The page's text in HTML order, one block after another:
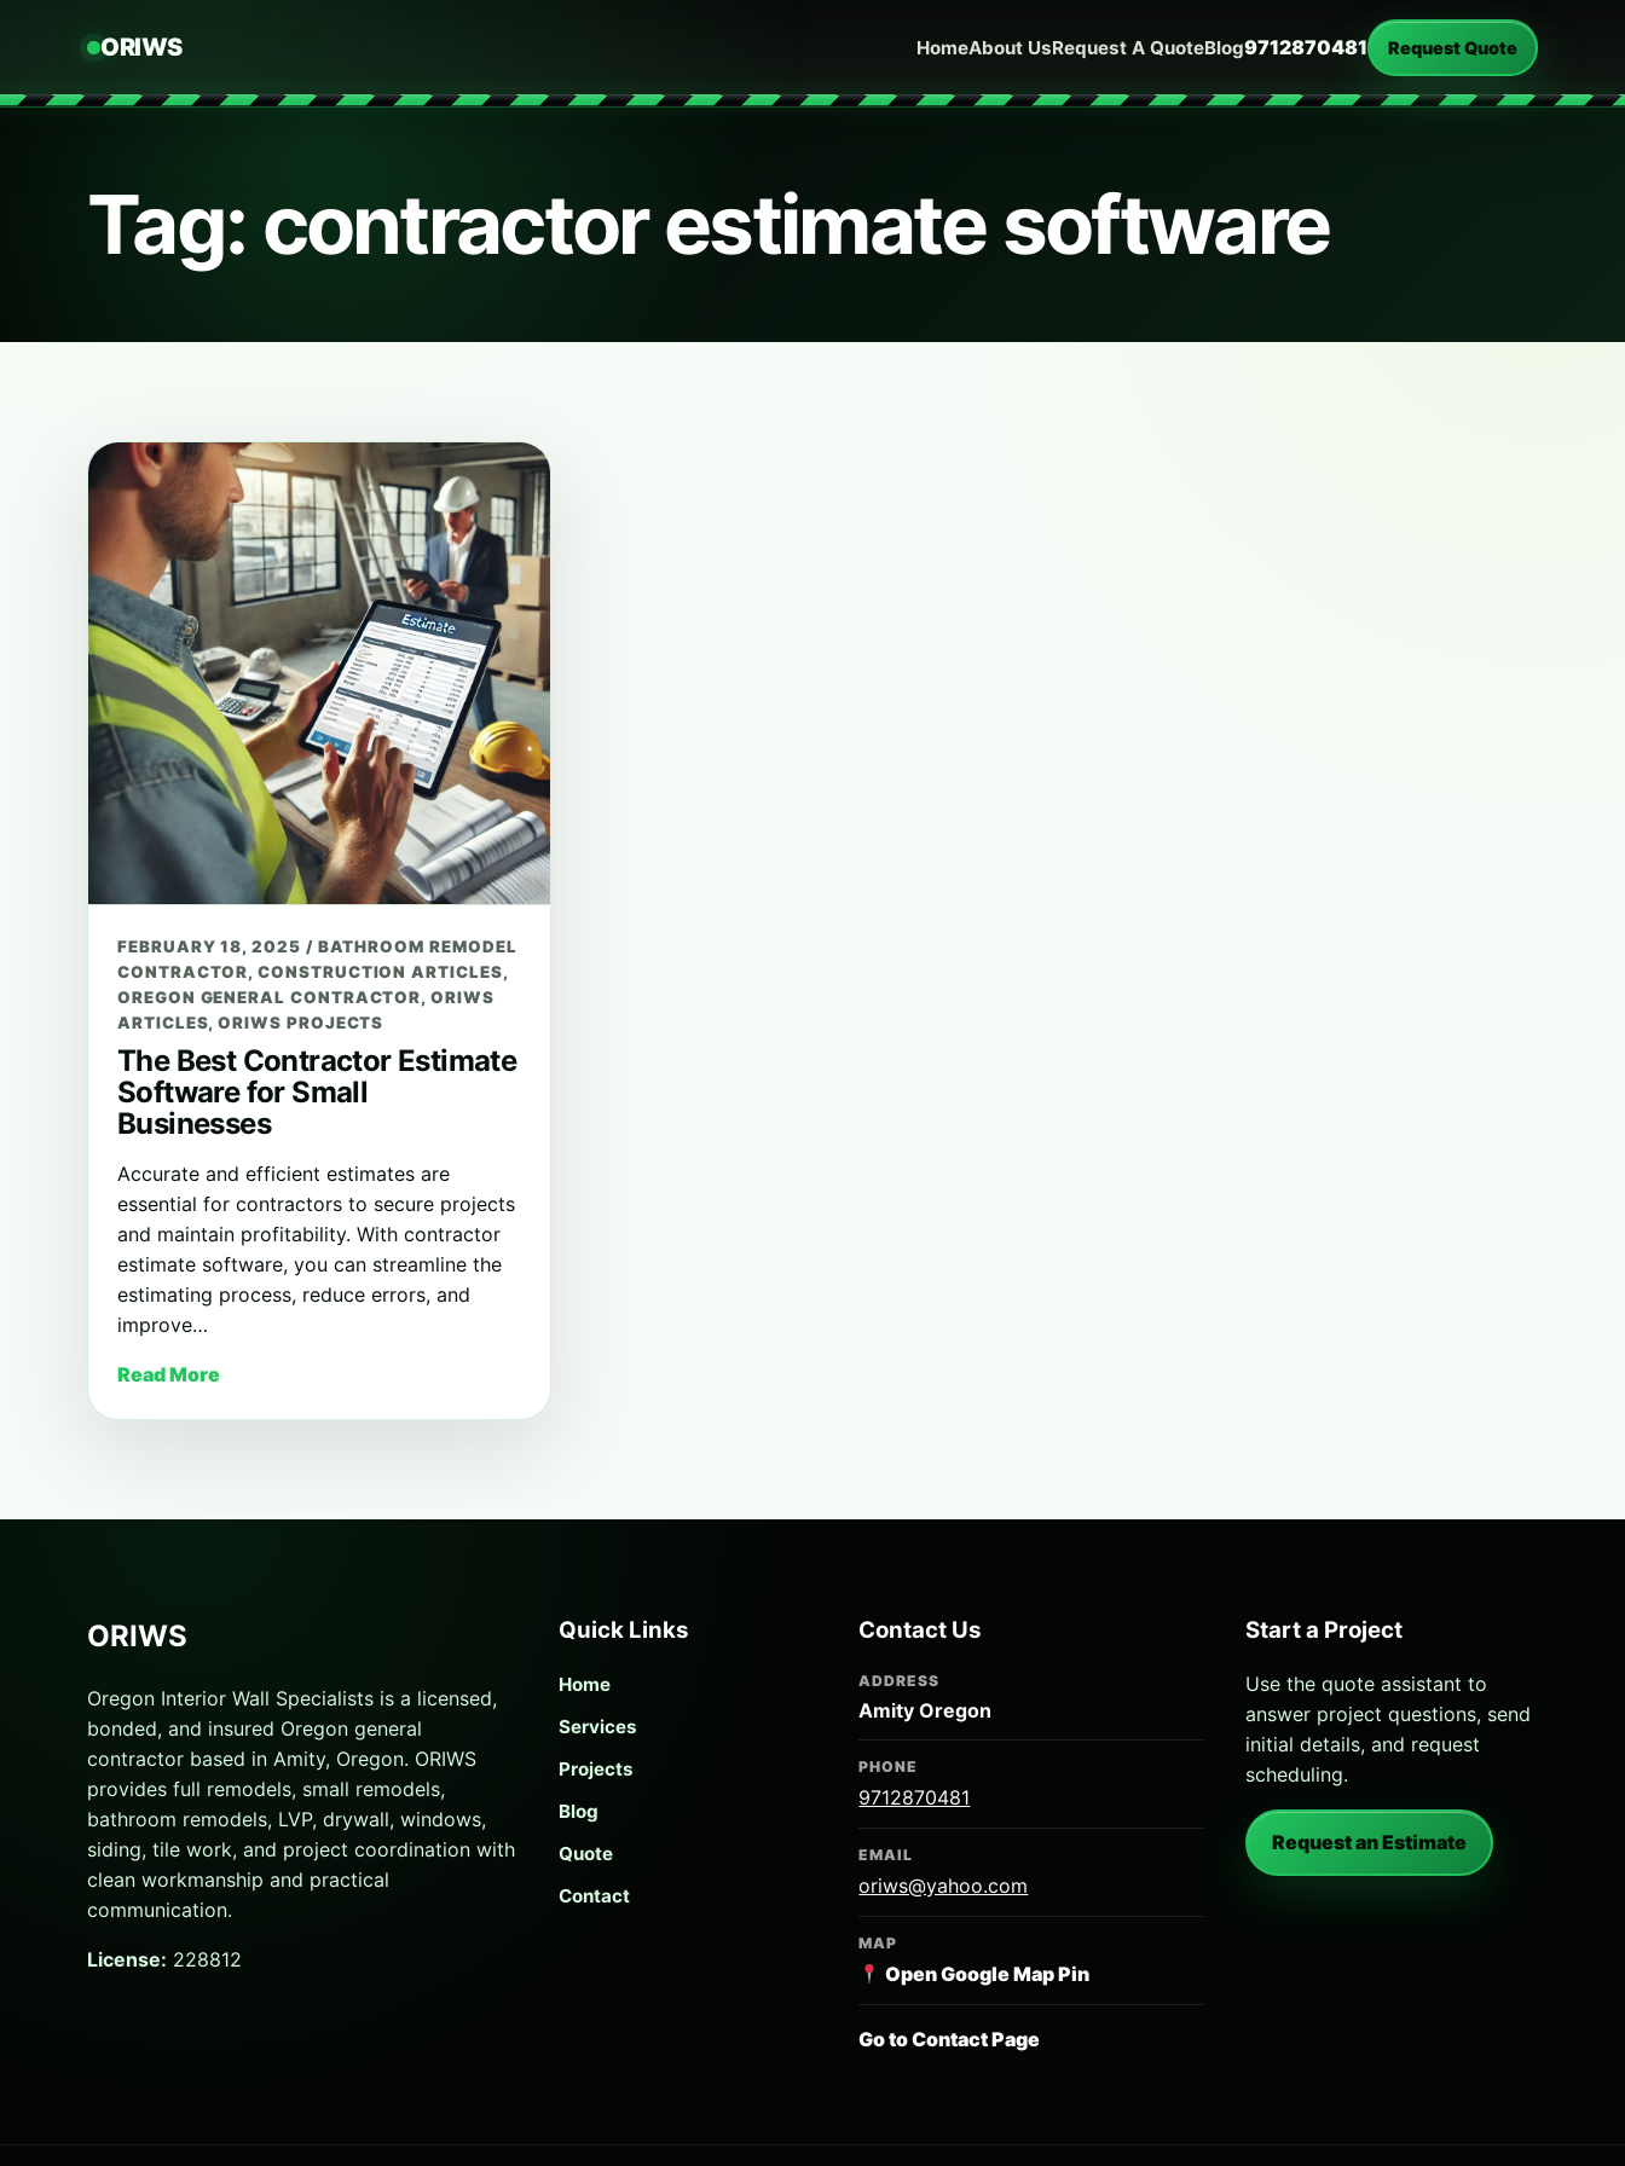
ORIWS HomeAbout UsRequest A QuoteBlog9712870481 Request Quote
Tag: contractor estimate software
FEBRUARY 18, 2025 / BATHROOM REMODEL
CONTRACTOR,CONSTRUCTION ARTICLES,
OREGON GENERAL CONTRACTOR,ORIWS
ARTICLES,ORIWS PROJECTS
The Best Contractor Estimate
Software for Small
Businesses
Accurate and efficient estimates are
essential for contractors to secure projects
and maintain profitability. With contractor
estimate software, you can streamline the
estimating process, reduce errors, and
improve…
Read More
ORIWS
Oregon Interior Wall Specialists is a licensed,
bonded, and insured Oregon general
contractor based in Amity, Oregon. ORIWS
provides full remodels, small remodels,
bathroom remodels, LVP, drywall, windows,
siding, tile work, and project coordination with
clean workmanship and practical
communication.
License: 228812
Quick Links
Home
Services
Projects
Blog
Quote
Contact
Contact Us
ADDRESS
Amity Oregon
PHONE
9712870481
EMAIL
oriws@yahoo.com
MAP
Open Google Map Pin
Go to Contact Page
Start a Project
Use the quote assistant to
answer project questions, send
initial details, and request
scheduling.
Request an Estimate